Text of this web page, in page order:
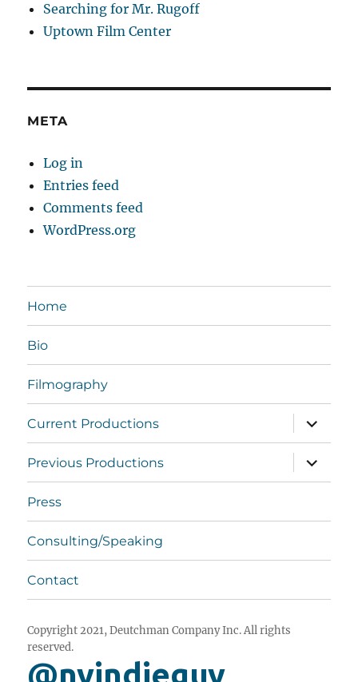
Searching for Mr. Rugoff
Uptown Film Center
META
Log in
Entries feed
Comments feed
WordPress.org
Home
Bio
Filmography
Current Productions
expand
child
menu
Previous Productions
expand
child
menu
Press
Consulting/Speaking
Contact
Copyright 2021, Deutchman Company Inc. All rights
reserved.
@nyindieguy